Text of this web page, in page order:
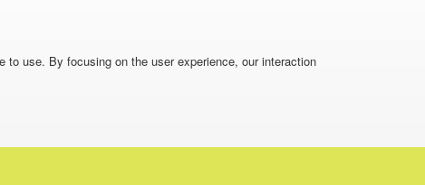
use. By focusing on the user experience, our interaction